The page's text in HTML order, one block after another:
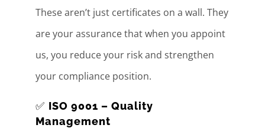
These aren’t just certificates on a wall. They
are your assurance that when you appoint
us, you reduce your risk and strengthen
your compliance position.
✅ ISO 9001 – Quality
Management